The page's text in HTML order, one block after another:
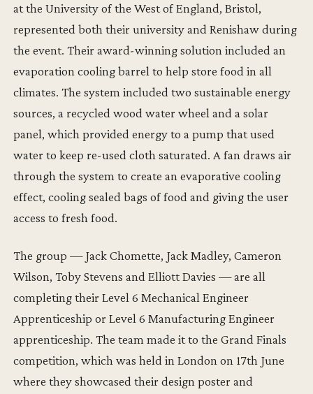
at the University of the West of England, Bristol,
represented both their university and Renishaw during
the event. Their award-winning solution included an
evaporation cooling barrel to help store food in all
climates. The system included two sustainable energy
sources, a recycled wood water wheel and a solar
panel, which provided energy to a pump that used
water to keep re-used cloth saturated. A fan draws air
through the system to create an evaporative cooling
effect, cooling sealed bags of food and giving the user
access to fresh food.
The group — Jack Chomette, Jack Madley, Cameron
Wilson, Toby Stevens and Elliott Davies — are all
completing their Level 6 Mechanical Engineer
Apprenticeship or Level 6 Manufacturing Engineer
apprenticeship. The team made it to the Grand Finals
competition, which was held in London on 17th June
where they showcased their design poster and